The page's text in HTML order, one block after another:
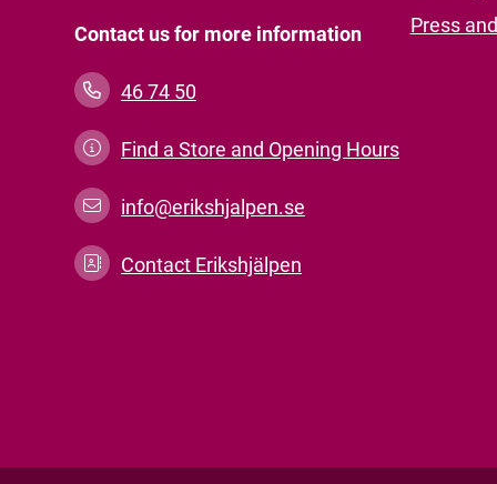
Contact us for more information
46 74 50
Find a Store and Opening Hours
info@erikshjalpen.se
Contact Erikshjälpen
Press